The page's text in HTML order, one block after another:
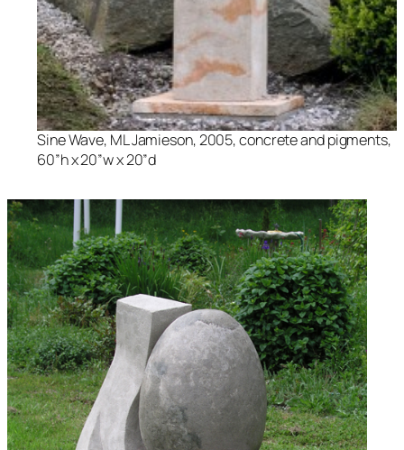
Sine Wave, ML Jamieson, 2005, concrete and pigments,
60”h x 20”w x 20”d